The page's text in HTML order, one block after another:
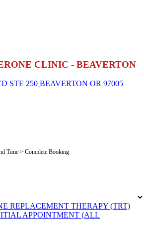
CLINIC - BEAVERTON
STE 250 BEAVERTON OR 97005
Time > Complete Booking
REPLACEMENT THERAPY (TRT)
APPOINTMENT (ALL